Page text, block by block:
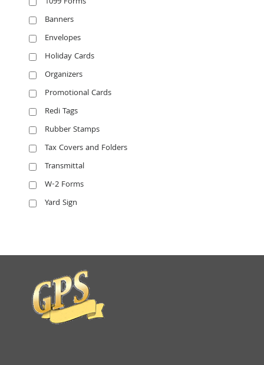
Banners
Envelopes
Holiday Cards
Organizers
Promotional Cards
Redi Tags
Rubber Stamps
Tax Covers and Folders
Transmittal
W-2 Forms
Yard Sign